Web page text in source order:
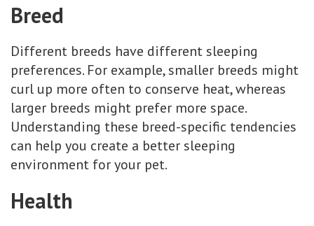
Breed
Different breeds have different sleeping
preferences. For example, smaller breeds might
curl up more often to conserve heat, whereas
larger breeds might prefer more space.
Understanding these breed-specific tendencies
can help you create a better sleeping
environment for your pet.
Health